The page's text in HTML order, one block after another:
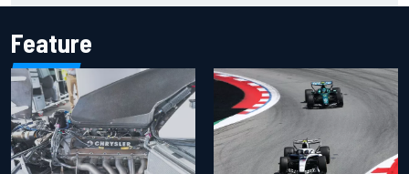
Feature